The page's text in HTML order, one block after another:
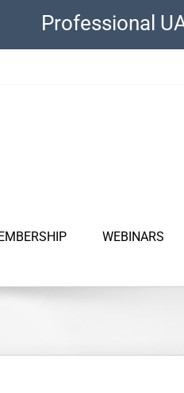
Professional
WEBINARS